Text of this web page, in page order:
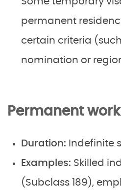
permanent
certain criteria
nomination or
Permanent
Duration: Indefinite
Examples: Skilled
(Subclass 189),